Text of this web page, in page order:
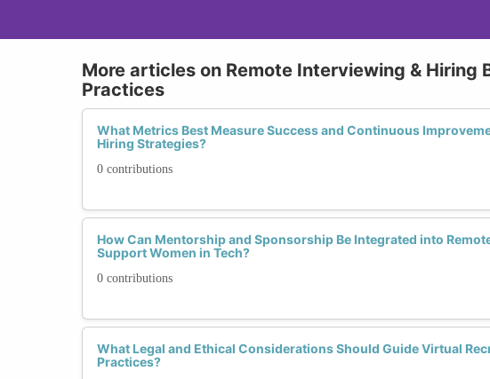
More articles on Remote Interviewing & Hiring
Practices
What Metrics Best Measure Success and Continuous
Hiring Strategies?
0 contributions
How Can Mentorship and Sponsorship Be Integrated into
Support Women in Tech?
0 contributions
What Legal and Ethical Considerations Should Guide Virtual
Practices?